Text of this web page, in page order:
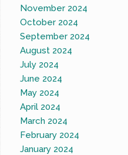
November 2024
October 2024
September 2024
August 2024
July 2024
June 2024
May 2024
April 2024
March 2024
February 2024
January 2024